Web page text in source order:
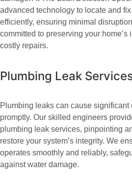
advanced technology to locate and
efficiently, ensuring minimal
committed to preserving your home’s
costly repairs.
Plumbing Leak
Plumbing leaks can cause significant
promptly. Our skilled engineers
plumbing leak services, pinpointing
restore your system’s integrity. We
operates smoothly and reliably,
against water damage.